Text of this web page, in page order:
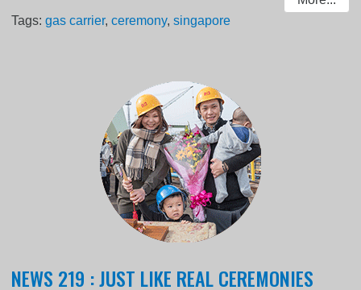
Tags:gas carrier,ceremony,singapore
NEWS 219 : JUST LIKE REAL CEREMONIES